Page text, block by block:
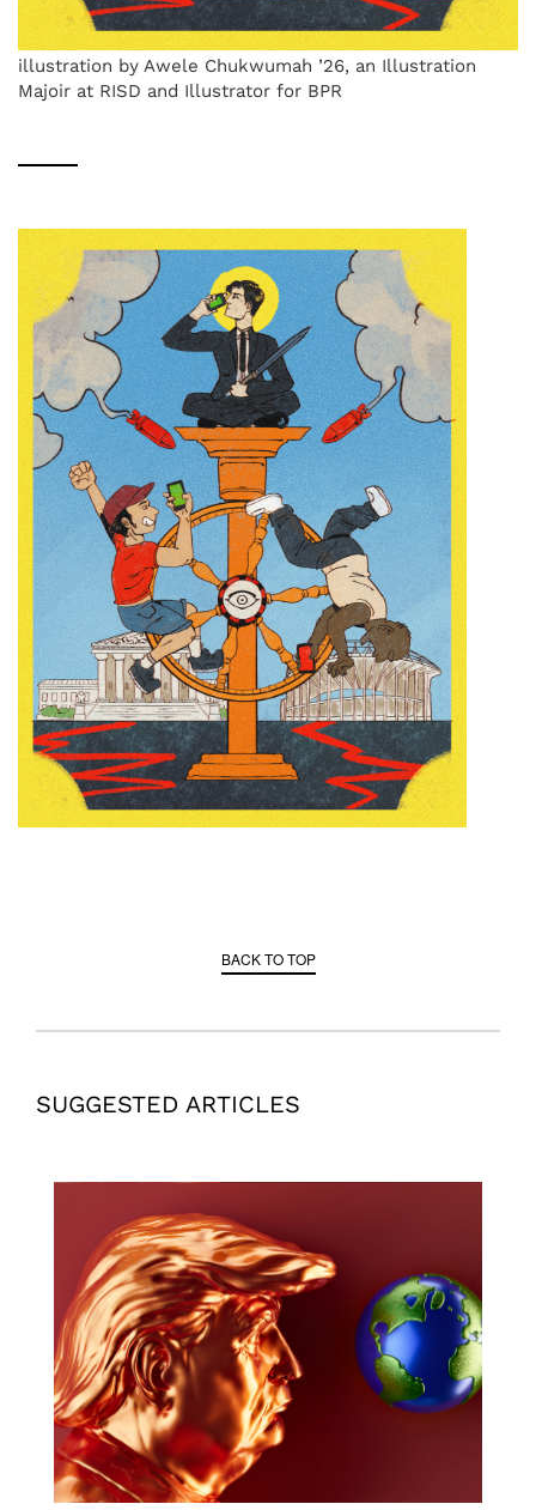
illustration by Awele Chukwumah ’26, an Illustration
Majoir at RISD and Illustrator for BPR
BACK TO TOP
SUGGESTED ARTICLES